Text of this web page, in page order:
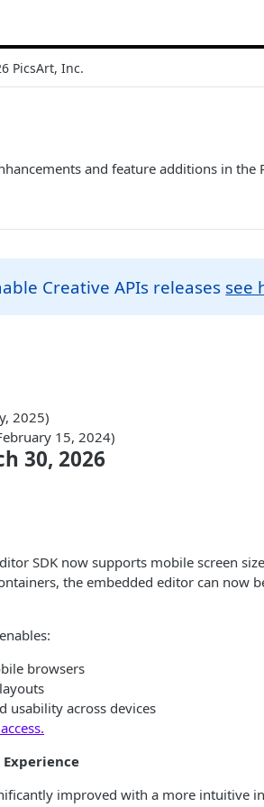
PicsArt, Inc.
and feature additions in the
Creative APIs releases see
2025)
15, 2024)
30, 2026
SDK now supports mobile screen
the embedded editor can now
browsers
usability across devices
improved with a more intuitive